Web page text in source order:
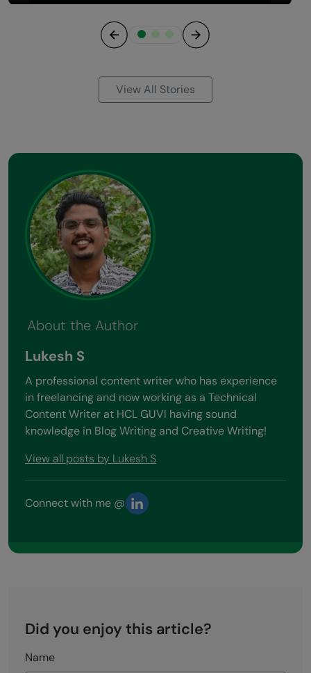
View All Stories
About the Author
Lukesh S
A professional content writer who has experience
in freelancing and now working as a Technical
Content Writer at HCL GUVI having sound
knowledge in Blog Writing and Creative Writing!
View all posts by Lukesh S
Connect with me @
Did you enjoy this article?
Name